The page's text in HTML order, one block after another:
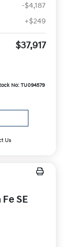
-$4,187
+$249
$37,917
No: TU094579
Us
SE